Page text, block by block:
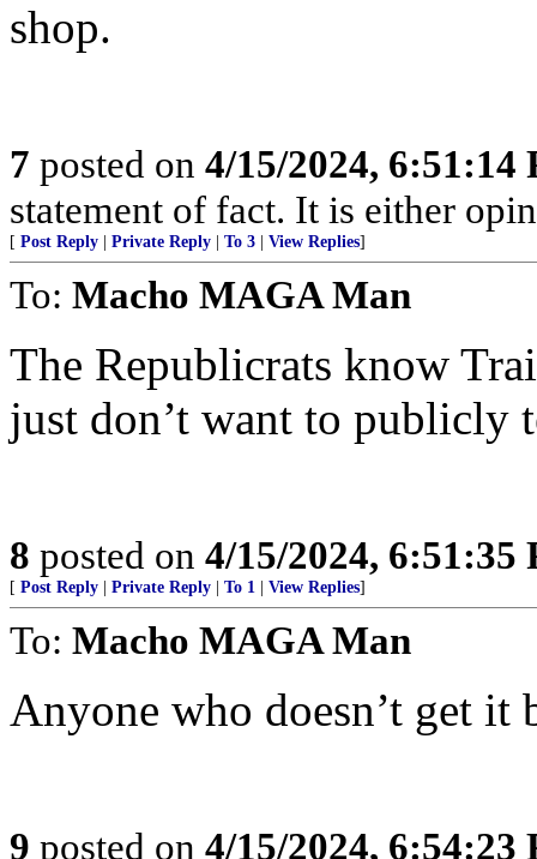
shop.
7 posted on 4/15/2024, 6:51:14
statement of fact. It is either
[ Post Reply Private Reply To 3 View Replies]
To: Macho MAGA Man
The Republicrats know
just don’t want to publicly
8 posted on 4/15/2024, 6:51:35
[ Post Reply Private Reply To 1 View Replies]
To: Macho MAGA Man
Anyone who doesn’t get
9 posted on 4/15/2024, 6:54:23